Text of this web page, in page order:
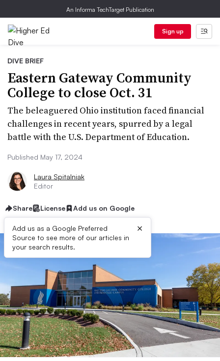
An Informa TechTarget Publication
Sign up
DIVE BRIEF
Eastern Gateway Community
College to close Oct. 31
The beleaguered Ohio institution faced financial
challenges in recent years, spurred by a legal
battle with the U.S. Department of Education.
Published May 17, 2024
Laura Spitalniak
Editor
Share License Add us on Google
Add us as a Google Preferred
Source to see more of our articles in
your search results.
×